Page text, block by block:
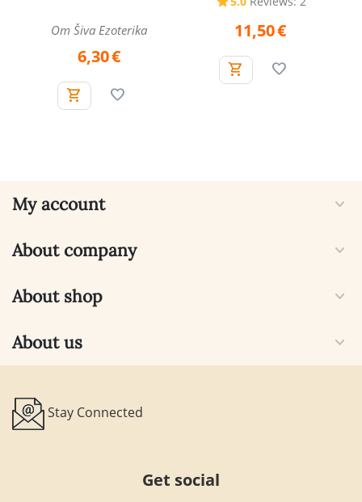
Om Šiva Ezoterika
6,30€
11,50€
My account
About company
About shop
About us
Stay Connected
Get social